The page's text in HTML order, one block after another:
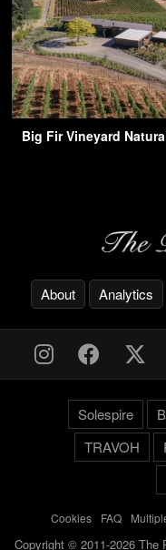
Big Fir Vineyard
About Analytics
Solespire
TRAVOH
Cookies- FAQ-
Copyright © 2011-2026 The